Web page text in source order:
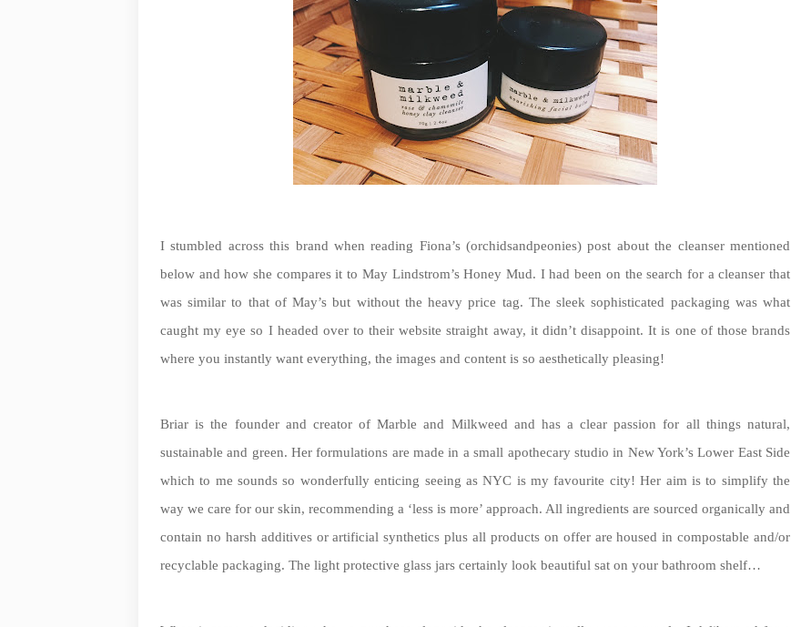
I stumbled across this brand when reading Fiona’s (orchidsandpeonies) post about the cleanser mentioned
below and how she compares it to May Lindstrom’s Honey Mud. I had been on the search for a cleanser that
was similar to that of May’s but without the heavy price tag. The sleek sophisticated packaging was what
caught my eye so I headed over to their website straight away, it didn’t disappoint. It is one of those brands
where you instantly want everything, the images and content is so aesthetically pleasing!
Briar is the founder and creator of Marble and Milkweed and has a clear passion for all things natural,
sustainable and green. Her formulations are made in a small apothecary studio in New York’s Lower East Side
which to me sounds so wonderfully enticing seeing as NYC is my favourite city! Her aim is to simplify the
way we care for our skin, recommending a ‘less is more’ approach. All ingredients are sourced organically and
contain no harsh additives or artificial synthetics plus all products on offer are housed in compostable and/or
recyclable packaging. The light protective glass jars certainly look beautiful sat on your bathroom shelf…